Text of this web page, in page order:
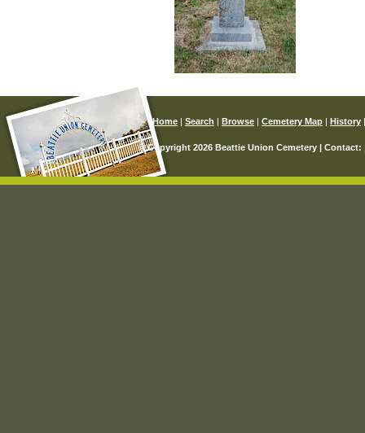
Home Search Browse Cemetery Map History
© Copyright 2026 Beattie Union Cemetery | Contact: